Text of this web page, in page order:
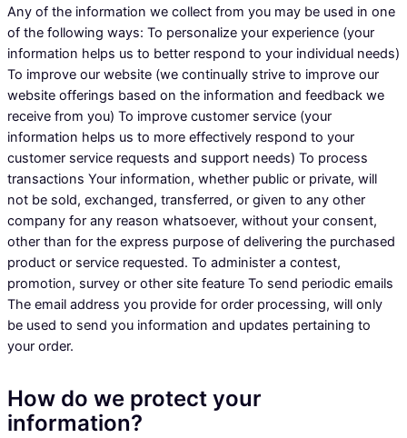
Any of the information we collect from you may be used in one
of the following ways: To personalize your experience (your
information helps us to better respond to your individual needs)
To improve our website (we continually strive to improve our
website offerings based on the information and feedback we
receive from you) To improve customer service (your
information helps us to more effectively respond to your
customer service requests and support needs) To process
transactions Your information, whether public or private, will
not be sold, exchanged, transferred, or given to any other
company for any reason whatsoever, without your consent,
other than for the express purpose of delivering the purchased
product or service requested. To administer a contest,
promotion, survey or other site feature To send periodic emails
The email address you provide for order processing, will only
be used to send you information and updates pertaining to
your order.
How do we protect your
information?